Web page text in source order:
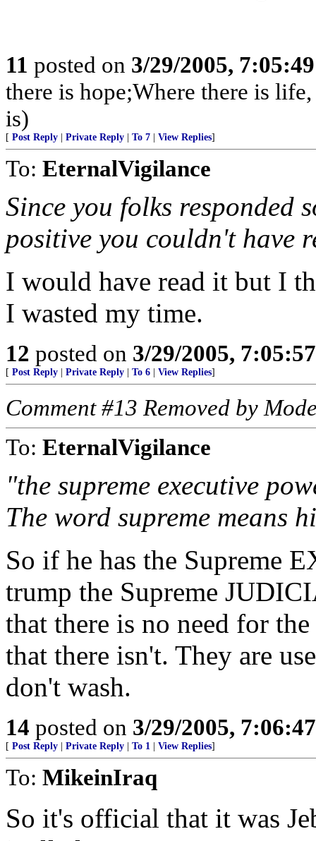
11 posted on 3/29/2005,
there is hope;Where there is
is)
[ Post Reply Private Reply To 7 View Replies]
To: EternalVigilance
Since you folks responded
positive you couldn't have
I would have read it but I
I wasted my time.
12 posted on 3/29/2005,
[ Post Reply Private Reply To 6 View Replies]
Comment #13 Removed by
To: EternalVigilance
"the supreme executive
The word supreme means
So if he has the Supreme
trump the Supreme
that there is no need for
that there isn't. They are
don't wash.
14 posted on 3/29/2005,
[ Post Reply Private Reply To 1 View Replies]
To: MikeinIraq
So it's official that it was